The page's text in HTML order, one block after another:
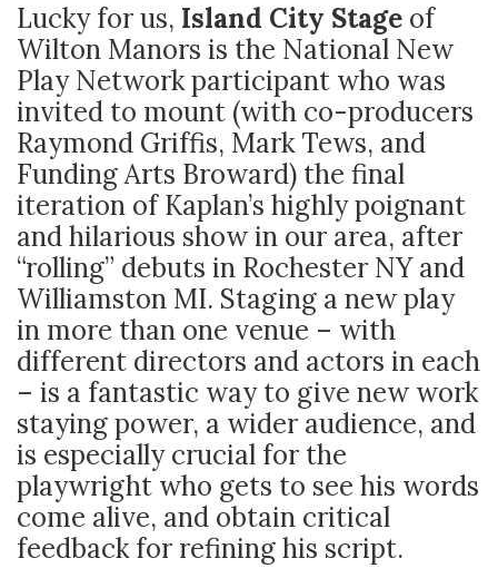
Lucky for us, Island City Stage of
Wilton Manors is the National New
Play Network participant who was
invited to mount (with co-producers
Raymond Griffis, Mark Tews, and
Funding Arts Broward) the final
iteration of Kaplan’s highly poignant
and hilarious show in our area, after
“rolling” debuts in Rochester NY and
Williamston MI. Staging a new play
in more than one venue – with
different directors and actors in each
– is a fantastic way to give new work
staying power, a wider audience, and
is especially crucial for the
playwright who gets to see his words
come alive, and obtain critical
feedback for refining his script.